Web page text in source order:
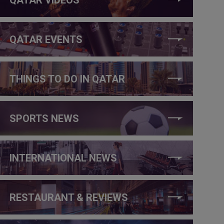
QATAR EVENTS
THINGS TO DO IN QATAR
SPORTS NEWS
INTERNATIONAL NEWS
RESTAURANT & REVIEWS